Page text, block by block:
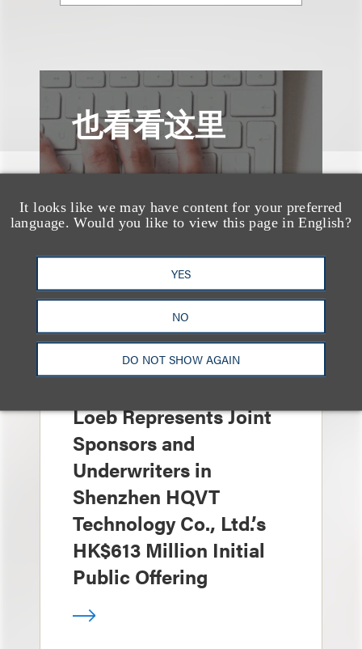
It looks like we may have content for your preferred
language. Would you like to view this page in English?
YES
NO
DO NOT SHOW AGAIN
也看看这里
Loeb Represents Joint
Sponsors and
Underwriters in
Shenzhen HQVT
Technology Co., Ltd.’s
HK$613 Million Initial
Public Offering